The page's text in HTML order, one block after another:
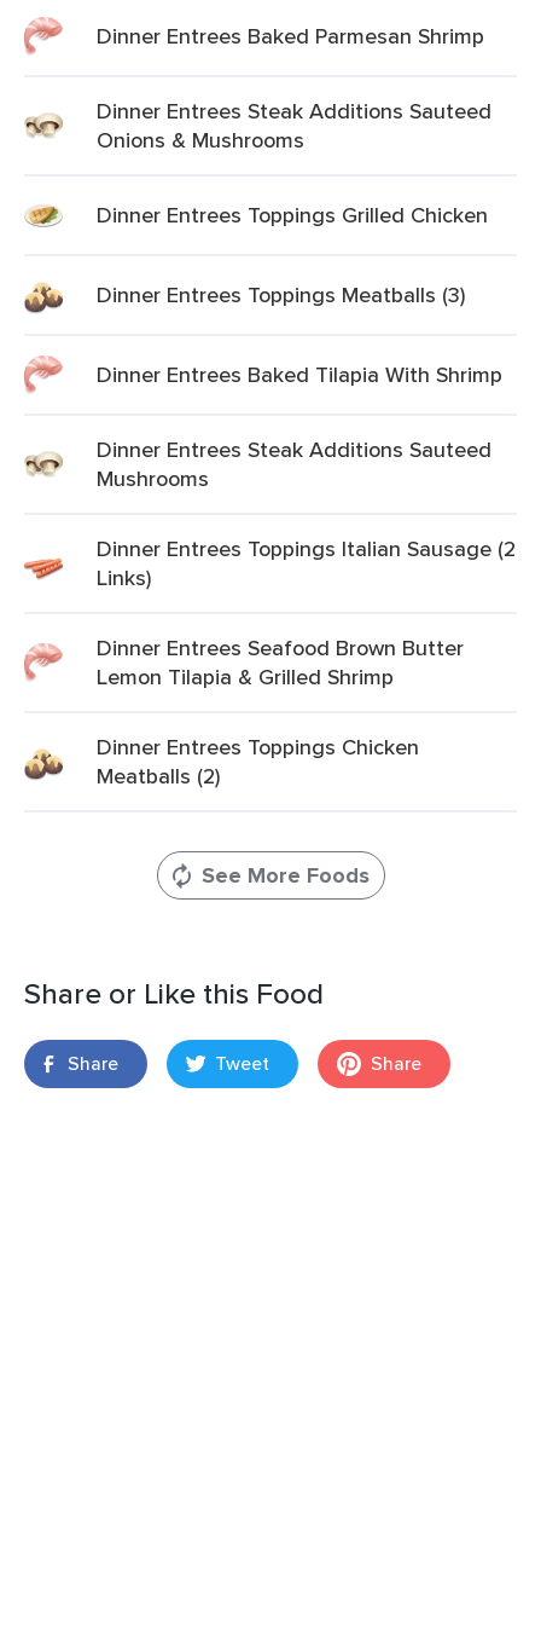
Dinner Entrees Baked Parmesan Shrimp
Dinner Entrees Steak Additions Sauteed
Onions & Mushrooms
Dinner Entrees Toppings Grilled Chicken
Dinner Entrees Toppings Meatballs (3)
Dinner Entrees Baked Tilapia With Shrimp
Dinner Entrees Steak Additions Sauteed
Mushrooms
Dinner Entrees Toppings Italian Sausage (2
Links)
Dinner Entrees Seafood Brown Butter
Lemon Tilapia & Grilled Shrimp
Dinner Entrees Toppings Chicken
Meatballs (2)
See More Foods
Share or Like this Food
Share Tweet Share